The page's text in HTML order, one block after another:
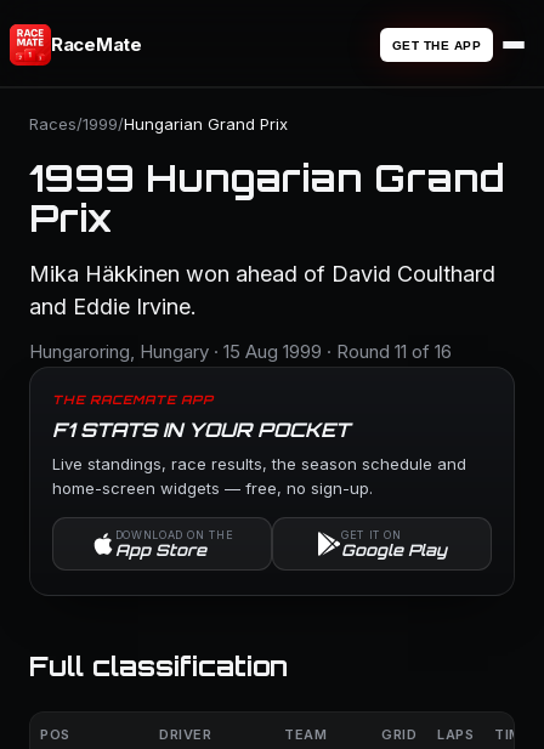
RaceMate GET THE APP
Races/1999/Hungarian Grand Prix
1999 Hungarian Grand
Prix
Mika Häkkinen won ahead of David Coulthard
and Eddie Irvine.
Hungaroring, Hungary · 15 Aug 1999 · Round 11 of 16
THE RACEMATE APP
F1 STATS IN YOUR POCKET
Live standings, race results, the season schedule and
home-screen widgets — free, no sign-up.
DOWNLOAD ON THE
App Store
GET IT ON
Google Play
Full classification
POS DRIVER TEAM GRID LAPS TIME /